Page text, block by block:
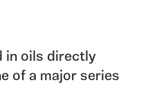
in oils directly
of a major series